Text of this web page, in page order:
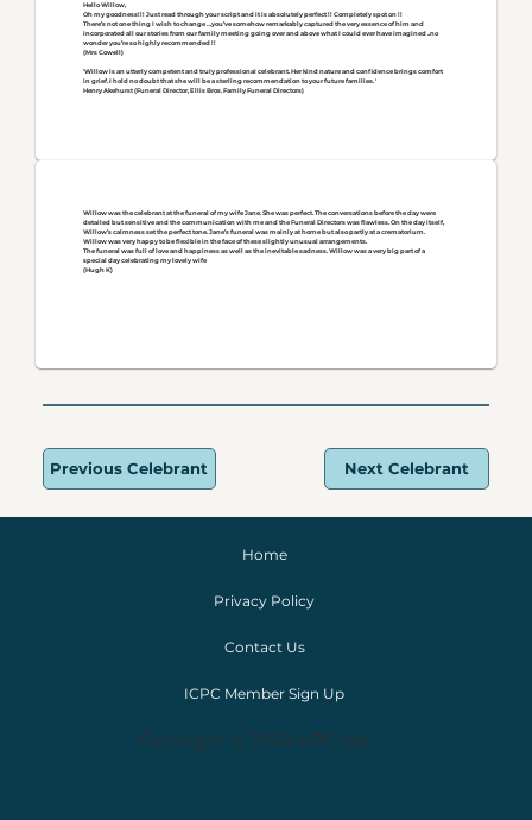
Hello Willow,
Oh my goodness!!! Just read through your script and it is absolutely perfect !! Completely spot on !!
There’s not one thing I wish to change …you’ve somehow remarkably captured the very essence of him and
incorporated all our stories from our family meeting going over and above what I could ever have imagined ..no
wonder you’re so highly recommended !!
(Mrs Cowell)
'Willow is an utterly competent and truly professional celebrant. Her kind nature and confidence brings comfort
in grief. I hold no doubt that she will be a sterling recommendation to your future families. '
Henry Akehurst (Funeral Director, Ellis Bros. Family Funeral Directors)
Willow was the celebrant at the funeral of my wife Jane. She was perfect. The conversations before the day were
detailed but sensitive and the communication with me and the Funeral Directors was flawless. On the day itself,
Willow’s calmness set the perfect tone. Jane’s funeral was mainly at home but also partly at a crematorium.
Willow was very happy to be flexible in the face of these slightly unusual arrangements.
The funeral was full of love and happiness as well as the inevitable sadness. Willow was a very big part of a
special day celebrating my lovely wife
(Hugh K)
Next Celebrant
Previous Celebrant
Home
Privacy Policy
Contact Us
ICPC Member Sign Up
Copyright © 2024 IoPC Ltd